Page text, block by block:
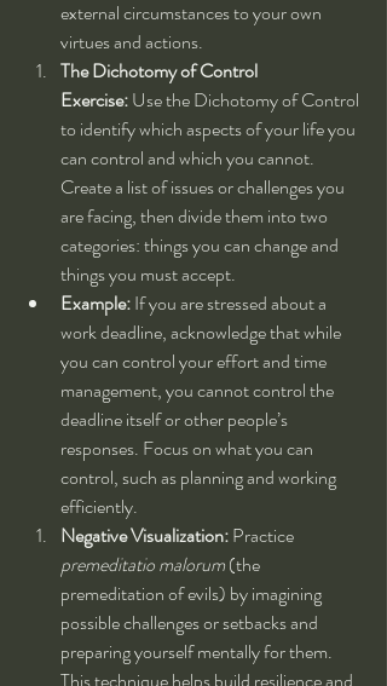
external circumstances to your own
virtues and actions.
The Dichotomy of Control
Exercise: Use the Dichotomy of Control
to identify which aspects of your life you
can control and which you cannot.
Create a list of issues or challenges you
are facing, then divide them into two
categories: things you can change and
things you must accept.
Example: If you are stressed about a
work deadline, acknowledge that while
you can control your effort and time
management, you cannot control the
deadline itself or other people’s
responses. Focus on what you can
control, such as planning and working
efficiently.
Negative Visualization: Practice
premeditatio malorum (the
premeditation of evils) by imagining
possible challenges or setbacks and
preparing yourself mentally for them.
This technique helps build resilience and